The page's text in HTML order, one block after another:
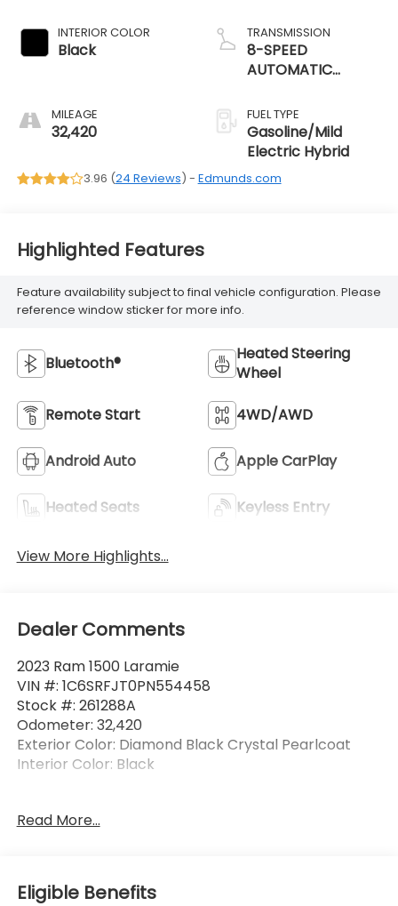
INTERIOR COLOR
Black
MILEAGE
32,420
TRANSMISSION
8-SPEED
AUTOMATIC
FUEL TYPE
Gasoline/Mild
Electric Hybrid
3.96 (24 Reviews) - Edmunds.com
Highlighted Features
Feature availability subject to final vehicle configuration. Please
reference window sticker for more info.
Bluetooth®
Heated Steering
Wheel
Remote Start 4WD/AWD
Android Auto Apple CarPlay
Heated Seats Keyless Entry
View More Highlights...
Dealer Comments
2023 Ram 1500 Laramie
VIN #: 1C6SRFJT0PN554458
Stock #: 261288A
Odometer: 32,420
Exterior Color: Diamond Black Crystal Pearlcoat
Interior Color: Black
Laramie Level 1 Equipment Group ($2,755
value)
Electric Shift on Demand Transfer Case
Read More...
Eligible Benefits